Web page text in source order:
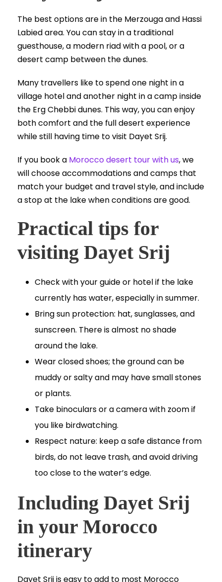
The best options are in the Merzouga and Hassi
Labied area. You can stay in a traditional
guesthouse, a modern riad with a pool, or a
desert camp between the dunes.
Many travellers like to spend one night in a
village hotel and another night in a camp inside
the Erg Chebbi dunes. This way, you can enjoy
both comfort and the full desert experience
while still having time to visit Dayet Srij.
If you book a Morocco desert tour with us, we
will choose accommodations and camps that
match your budget and travel style, and include
a stop at the lake when conditions are good.
Practical tips for
visiting Dayet Srij
Check with your guide or hotel if the lake
currently has water, especially in summer.
Bring sun protection: hat, sunglasses, and
sunscreen. There is almost no shade
around the lake.
Wear closed shoes; the ground can be
muddy or salty and may have small stones
or plants.
Take binoculars or a camera with zoom if
you like birdwatching.
Respect nature: keep a safe distance from
birds, do not leave trash, and avoid driving
too close to the water’s edge.
Including Dayet Srij
in your Morocco
itinerary
Dayet Srij is easy to add to most Morocco